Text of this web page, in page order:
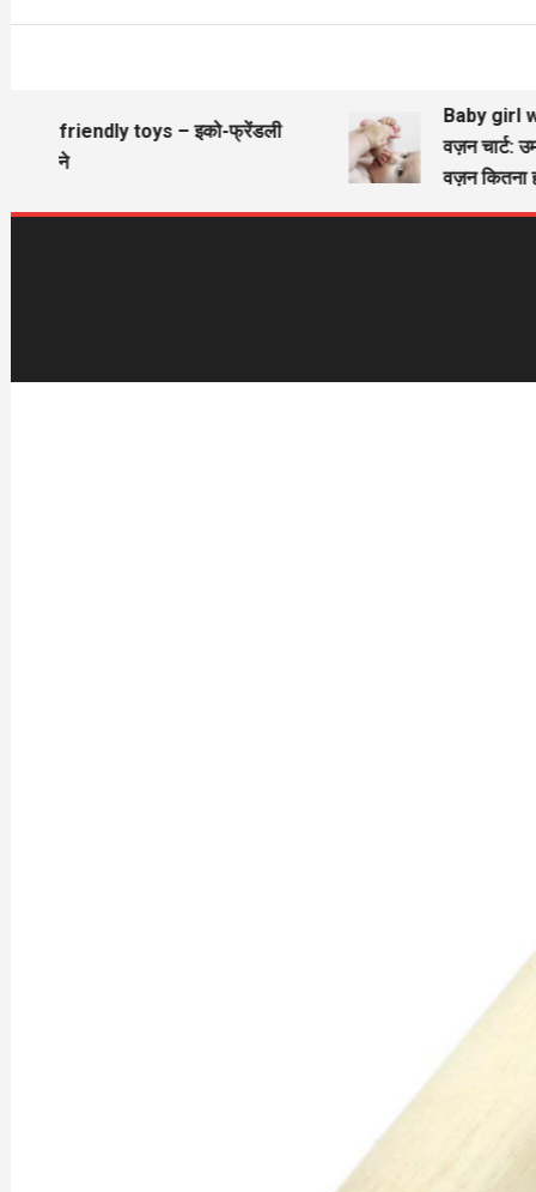
Eco friendly toys – इको-फ्रेंडली
खिलौने
Baby girl
वज़न चार्ट:
वज़न कितना